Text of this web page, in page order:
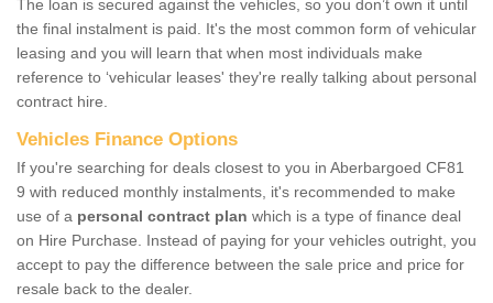
The loan is secured against the vehicles, so you don’t own it until
the final instalment is paid. It's the most common form of vehicular
leasing and you will learn that when most individuals make
reference to ‘vehicular leases' they're really talking about personal
contract hire.
Vehicles Finance Options
If you're searching for deals closest to you in Aberbargoed CF81
9 with reduced monthly instalments, it's recommended to make
use of a personal contract plan which is a type of finance deal
on Hire Purchase. Instead of paying for your vehicles outright, you
accept to pay the difference between the sale price and price for
resale back to the dealer.